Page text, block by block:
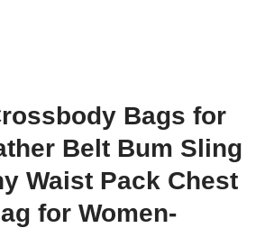
Bags for
Belt Bum Sling
Waist Pack Chest
for Women-